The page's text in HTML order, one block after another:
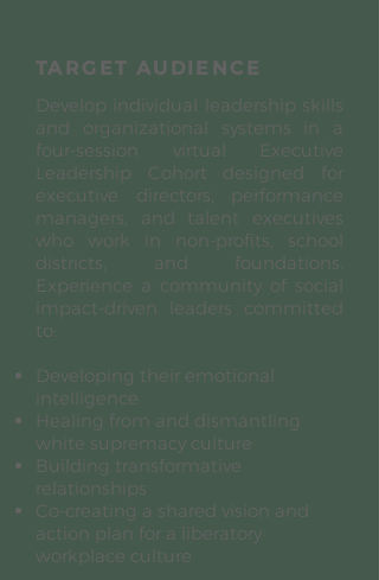
TARGET AUDIENCE
Develop individual leadership skills
and organizational systems in a
four-session virtual Executive
Leadership Cohort designed for
executive directors, performance
managers, and talent executives
who work in non-profits, school
districts, and foundations.
Experience a community of social
impact-driven leaders committed
to:
Developing their emotional
intelligence
Healing from and dismantling
white supremacy culture
Building transformative
relationships
Co-creating a shared vision and
action plan for a liberatory
workplace culture